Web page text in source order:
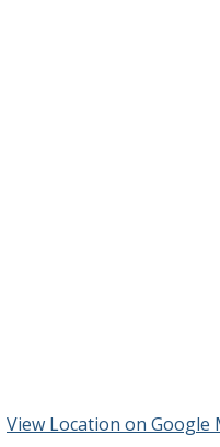
View Location on Google